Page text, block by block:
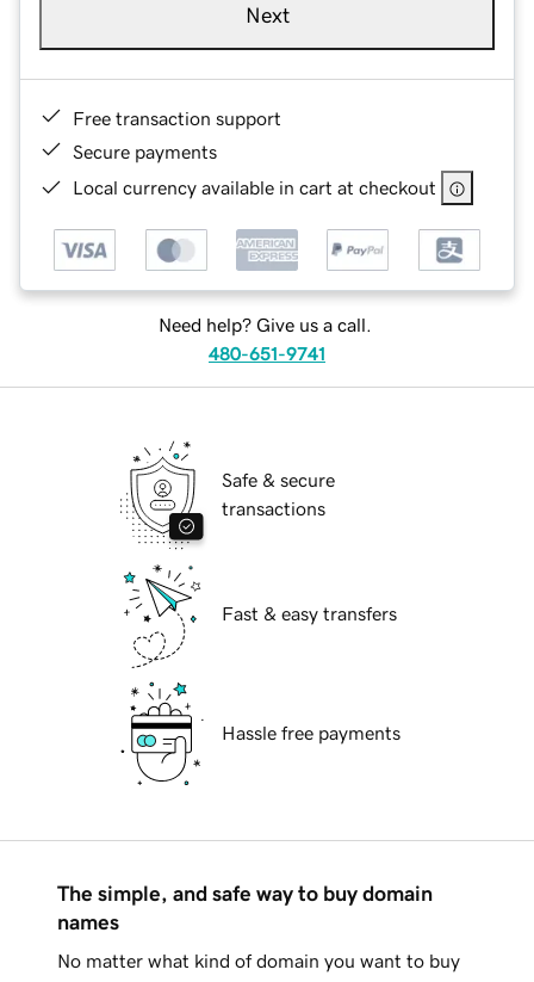
Next
Free transaction support
Secure payments
Local currency available in cart at checkout
Need help? Give us a call.
480-651-9741
Safe & secure
transactions
Fast & easy transfers
Hassle free payments
The simple, and safe way to buy domain
names
No matter what kind of domain you want to buy